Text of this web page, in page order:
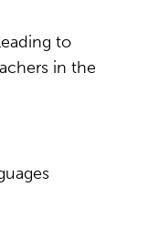
to
in the